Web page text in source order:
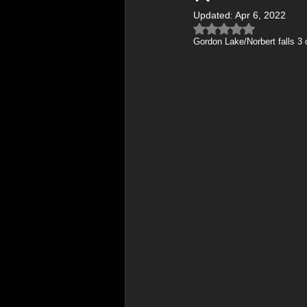
Therapeutic Art & Wellness
Updated: Apr 6, 2022
Rated NaN out of 5
Gordon Lake/Norbert falls 3